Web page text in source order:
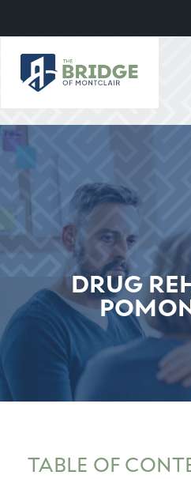
DRUG
TABLE OF